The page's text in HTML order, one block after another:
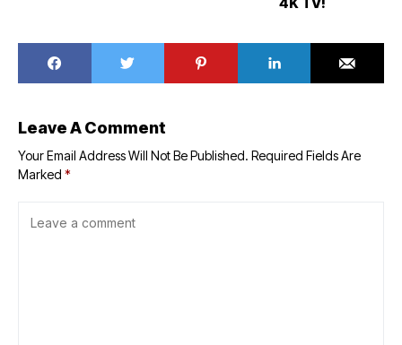
Leave A Comment
Your Email Address Will Not Be Published. Required Fields Are
Marked *